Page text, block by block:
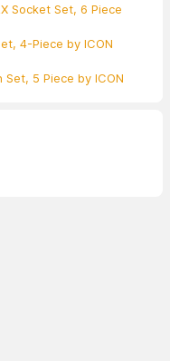
Socket Set, 6 Piece
4-Piece by ICON
5 Piece by ICON